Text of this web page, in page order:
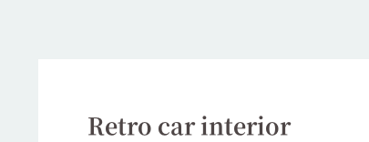
Retro car interior